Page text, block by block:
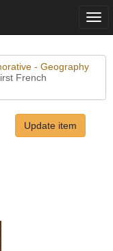
- Geography
French
Update item